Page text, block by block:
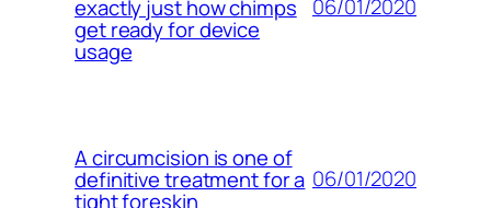
exactly just how chimps
get ready for device
usage
06/01/2020
A circumcision is one of
definitive treatment for a
tight foreskin
06/01/2020